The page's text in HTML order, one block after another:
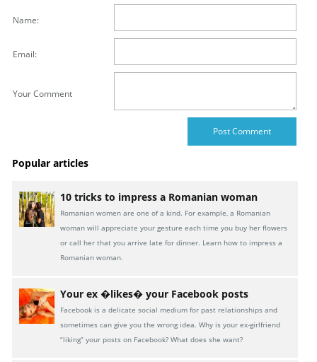
Name:
Email:
Your Comment
Popular articles
10 tricks to impress a Romanian woman
Romanian women are one of a kind. For example, a Romanian
woman will appreciate your gesture each time you buy her flowers
or call her that you arrive late for dinner. Learn how to impress a
Romanian woman.
Your ex �likes� your Facebook posts
Facebook is a delicate social medium for past relationships and
sometimes can give you the wrong idea. Why is your ex-girlfriend
“liking” your posts on Facebook? What does she want?